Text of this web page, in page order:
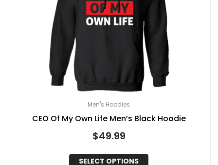
Men's Hoodies
CEO Of My Own Life Men’s Black Hoodie
$49.99
SELECT OPTIONS